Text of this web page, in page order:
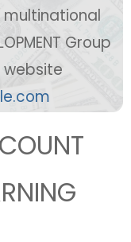
Group